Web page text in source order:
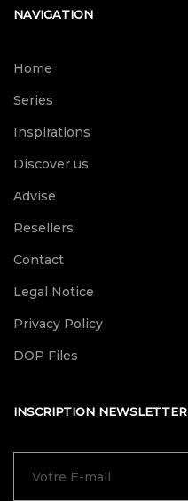
NAVIGATION
Home
Series
Inspirations
Discover us
Advise
Resellers
Contact
Legal Notice
Privacy Policy
DOP Files
INSCRIPTION NEWSLETTER